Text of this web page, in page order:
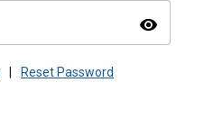
visibility
Reset Password